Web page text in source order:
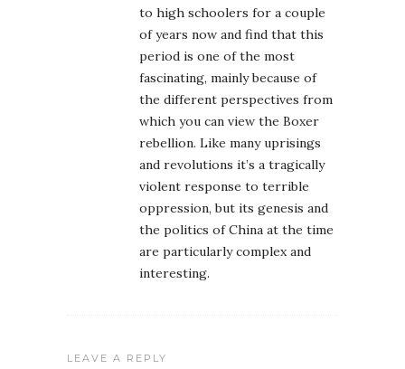
to high schoolers for a couple
of years now and find that this
period is one of the most
fascinating, mainly because of
the different perspectives from
which you can view the Boxer
rebellion. Like many uprisings
and revolutions it’s a tragically
violent response to terrible
oppression, but its genesis and
the politics of China at the time
are particularly complex and
interesting.
LEAVE A REPLY